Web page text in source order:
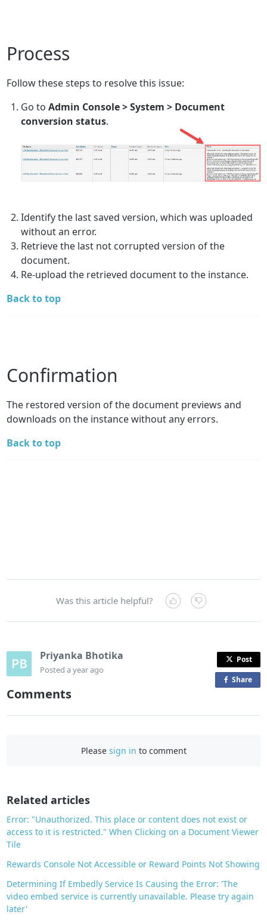
Process
Follow these steps to resolve this issue:
Go toAdmin Console > System > Document
conversion status.
Identify the last saved version, which was uploaded
without an error.
Retrieve the last not corrupted version of the
document.
Re-upload the retrieved document to the instance.
Back to top
Confirmation
The restored version of the document previews and
downloads on the instance without any errors.
Back to top
Was this article helpful?
Priyanka Bhotika
Posteda year ago
Post
Shareo
Comments
Please sign in to comment
Related articles
Error: "Unauthorized. This place or content does not exist or
access to it is restricted." When Clicking on a Document Viewer
Tile
Rewards Console Not Accessible or Reward Points Not Showing
Determining If Embedly Service Is Causing the Error: 'The
video embed service is currently unavailable. Please try again
later'